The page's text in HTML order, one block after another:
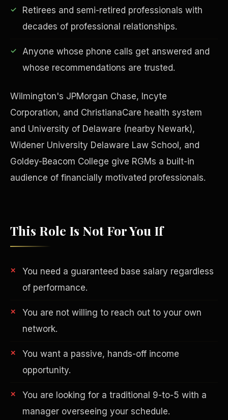
Retirees and semi-retired professionals with
decades of professional relationships.
Anyone whose phone calls get answered and
whose recommendations are trusted.
Wilmington's JPMorgan Chase, Incyte
Corporation, and ChristianaCare health system
and University of Delaware (nearby Newark),
Widener University Delaware Law School, and
Goldey-Beacom College give RGMs a built-in
audience of financially motivated professionals.
This Role Is Not For You If
You need a guaranteed base salary regardless
of performance.
You are not willing to reach out to your own
network.
You want a passive, hands-off income
opportunity.
You are looking for a traditional 9-to-5 with a
manager overseeing your schedule.
Financial Freedom
ESG & Sustainability